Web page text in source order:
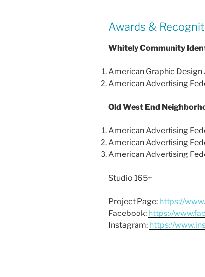
Awards &
Whitely Community
American Graphic
American Advertising
Old West End
American Advertising
American Advertising
American Advertising
Studio 165+
Project Page: https://
Facebook: https://
Instagram: https://